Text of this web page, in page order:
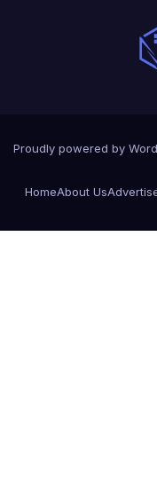
Proudly powered by
HomeAbout Us